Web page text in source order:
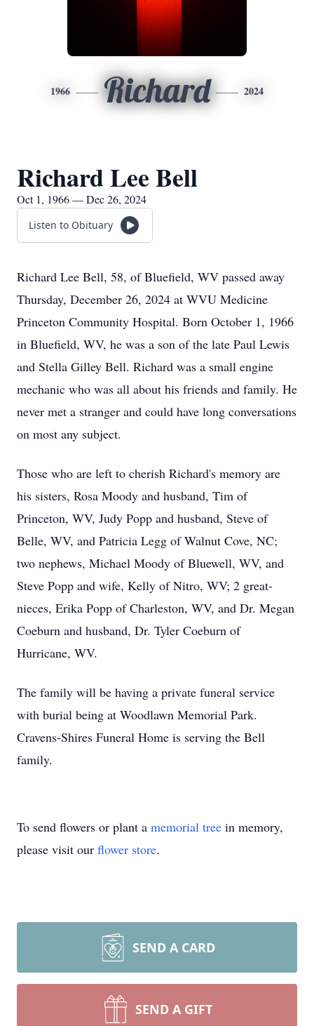
1966 Richard 2024
Richard Lee Bell
Oct 1, 1966 — Dec 26, 2024
Listen to Obituary
Richard Lee Bell, 58, of Bluefield, WV passed away
Thursday, December 26, 2024 at WVU Medicine
Princeton Community Hospital. Born October 1, 1966
in Bluefield, WV, he was a son of the late Paul Lewis
and Stella Gilley Bell. Richard was a small engine
mechanic who was all about his friends and family. He
never met a stranger and could have long conversations
on most any subject.
Those who are left to cherish Richard's memory are
his sisters, Rosa Moody and husband, Tim of
Princeton, WV, Judy Popp and husband, Steve of
Belle, WV, and Patricia Legg of Walnut Cove, NC;
two nephews, Michael Moody of Bluewell, WV, and
Steve Popp and wife, Kelly of Nitro, WV; 2 great-
nieces, Erika Popp of Charleston, WV, and Dr. Megan
Coeburn and husband, Dr. Tyler Coeburn of
Hurricane, WV.
The family will be having a private funeral service
with burial being at Woodlawn Memorial Park.
Cravens-Shires Funeral Home is serving the Bell
family.
To send flowers or plant a memorial tree in memory,
please visit our flower store.
SEND A CARD
SEND A GIFT